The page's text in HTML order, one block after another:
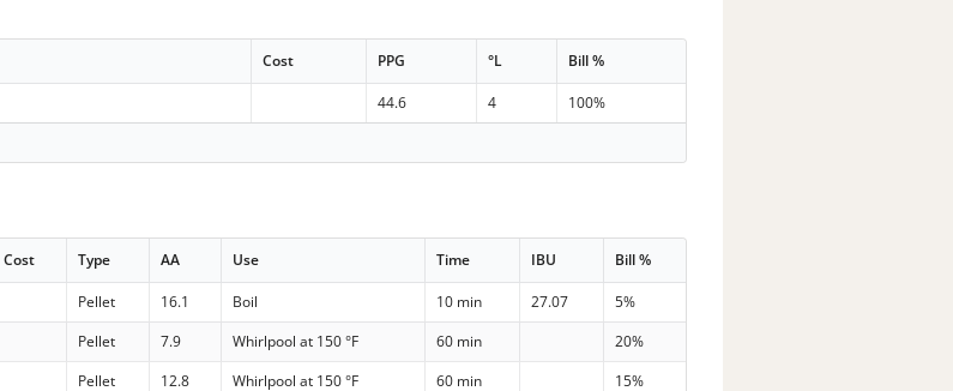
Cost PPG °L Bill %
44.6 4
100%
Cost Type AA Use Time IBU Bill %
Pellet 16.1 Boil 10 min 27.07
5%
Pellet 7.9 Whirlpool at 150 °F 60 min
20%
Pellet 12.8 Whirlpool at 150 °F 60 min
15%